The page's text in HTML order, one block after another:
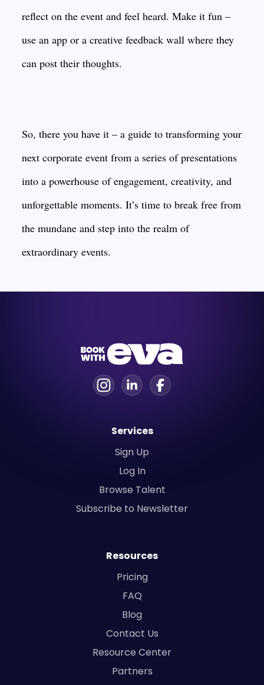
reflect on the event and feel heard. Make it fun –
use an app or a creative feedback wall where they
can post their thoughts.
So, there you have it – a guide to transforming your
next corporate event from a series of presentations
into a powerhouse of engagement, creativity, and
unforgettable moments. It’s time to break free from
the mundane and step into the realm of
extraordinary events.
Services
Sign Up
Log In
Browse Talent
Subscribe to Newsletter
Resources
Pricing
FAQ
Blog
Contact Us
Resource Center
Partners